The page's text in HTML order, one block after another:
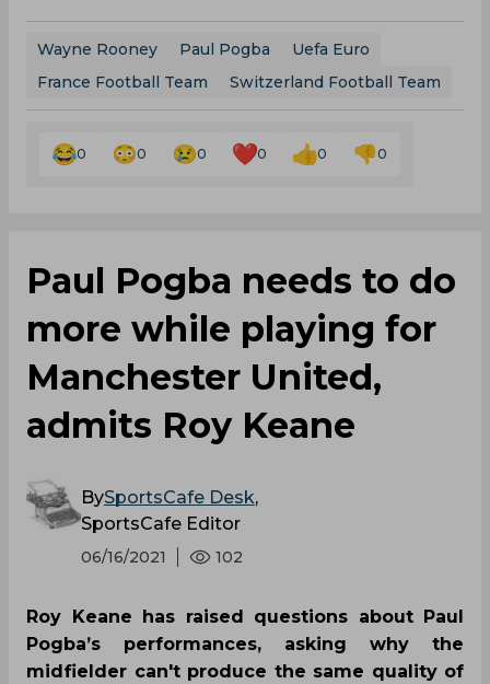
Wayne Rooney Paul Pogba
Uefa Euro
France Football Team
Switzerland Football Team
0 0 0 0 0 0
Paul Pogba needs to do
more while playing for
Manchester United,
admits Roy Keane
BySportsCafe Desk,
SportsCafe Editor
06/16/2021 102
Roy Keane has raised questions about Paul
Pogba’s performances, asking why the
midfielder can't produce the same quality of